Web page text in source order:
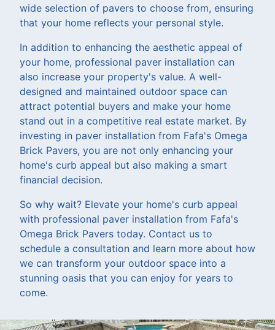
wide selection of pavers to choose from, ensuring
that your home reflects your personal style.
In addition to enhancing the aesthetic appeal of
your home, professional paver installation can
also increase your property's value. A well-
designed and maintained outdoor space can
attract potential buyers and make your home
stand out in a competitive real estate market. By
investing in paver installation from Fafa's Omega
Brick Pavers, you are not only enhancing your
home's curb appeal but also making a smart
financial decision.
So why wait? Elevate your home's curb appeal
with professional paver installation from Fafa's
Omega Brick Pavers today. Contact us to
schedule a consultation and learn more about how
we can transform your outdoor space into a
stunning oasis that you can enjoy for years to
come.